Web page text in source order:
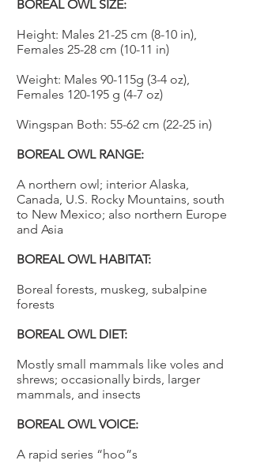
BOREAL OWL SIZE:
Height: Males 21-25 cm (8-10 in),
Females 25-28 cm (10-11 in)
Weight: Males 90-115g (3-4 oz),
Females 120-195 g (4-7 oz)
Wingspan Both: 55-62 cm (22-25 in)
BOREAL OWL RANGE:
A northern owl; interior Alaska,
Canada, U.S. Rocky Mountains, south
to New Mexico; also northern Europe
and Asia
BOREAL OWL HABITAT:
Boreal forests, muskeg, subalpine
forests
BOREAL OWL DIET:
Mostly small mammals like voles and
shrews; occasionally birds, larger
mammals, and insects
BOREAL OWL VOICE:
A rapid series “hoo”s